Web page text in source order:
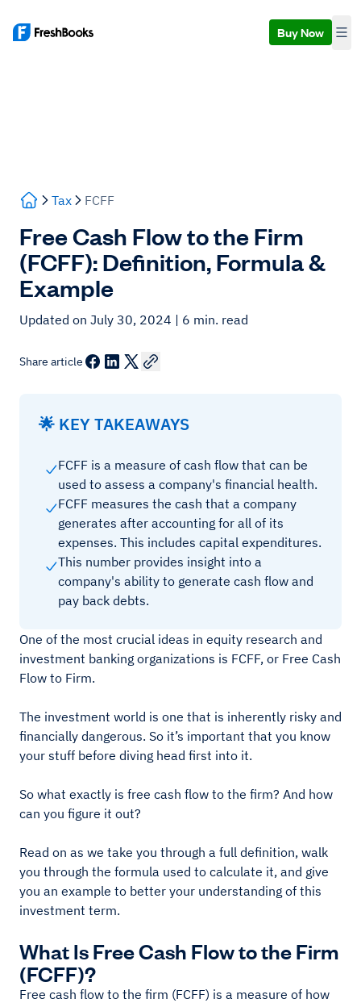
Buy Now
Tax FCFF
Free Cash Flow to the Firm
(FCFF): Definition, Formula &
Example
Updated on July 30, 2024 | 6 min. read
Share article
🌟 KEY TAKEAWAYS
FCFF is a measure of cash flow that can be
used to assess a company's financial health.
FCFF measures the cash that a company
generates after accounting for all of its
expenses. This includes capital expenditures.
This number provides insight into a
company's ability to generate cash flow and
pay back debts.
One of the most crucial ideas in equity research and
investment banking organizations is FCFF, or Free Cash
Flow to Firm.
The investment world is one that is inherently risky and
financially dangerous. So it’s important that you know
your stuff before diving head first into it.
So what exactly is free cash flow to the firm? And how
can you figure it out?
Read on as we take you through a full definition, walk
you through the formula used to calculate it, and give
you an example to better your understanding of this
investment term.
What Is Free Cash Flow to the Firm
(FCFF)?
Free cash flow to the firm (FCFF) is a measure of how